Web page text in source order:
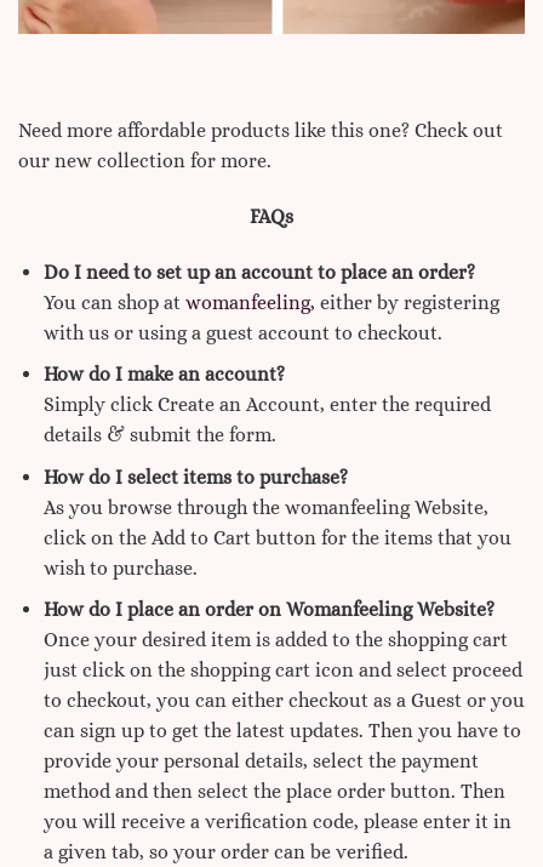
Need more affordable products like this one? Check out
our new collection for more.
FAQs
Do I need to set up an account to place an order?
You can shop at womanfeeling, either by registering
with us or using a guest account to checkout.
How do I make an account?
Simply click Create an Account, enter the required
details & submit the form.
How do I select items to purchase?
As you browse through the womanfeeling Website,
click on the Add to Cart button for the items that you
wish to purchase.
How do I place an order on Womanfeeling Website?
Once your desired item is added to the shopping cart
just click on the shopping cart icon and select proceed
to checkout, you can either checkout as a Guest or you
can sign up to get the latest updates. Then you have to
provide your personal details, select the payment
method and then select the place order button. Then
you will receive a verification code, please enter it in
a given tab, so your order can be verified.